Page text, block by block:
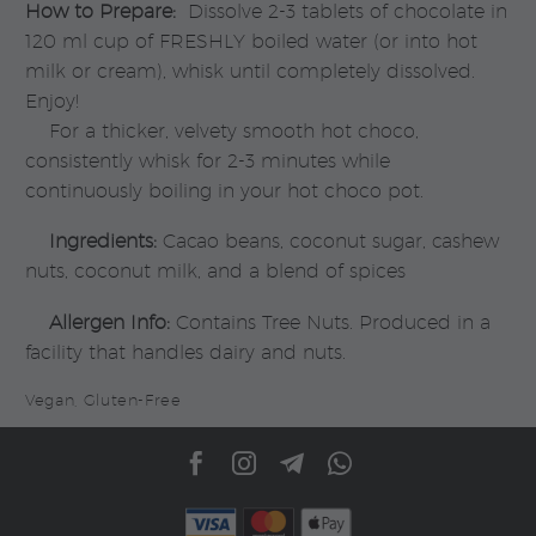
How to Prepare:
Dissolve 2-3 tablets of chocolate in
120 ml cup of FRESHLY boiled water (or into hot
milk or cream), whisk until completely dissolved.
Enjoy!
For a thicker, velvety smooth hot choco,
consistently whisk for 2-3 minutes while
continuously boiling in your hot choco pot.
Ingredients: Cacao beans, coconut sugar, cashew
nuts, coconut milk, and a blend of spices
Allergen Info: Contains Tree Nuts. Produced in a
facility that handles dairy and nuts.
Vegan, Gluten-Free